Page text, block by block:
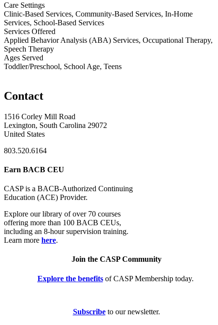
Care Settings
Clinic-Based Services, Community-Based Services, In-Home
Services, School-Based Services
Services Offered
Applied Behavior Analysis (ABA) Services, Occupational Therapy,
Speech Therapy
Ages Served
Toddler/Preschool, School Age, Teens
Contact
1516 Corley Mill Road
Lexington, South Carolina 29072
United States
803.520.6164
Earn BACB CEU
CASP is a BACB-Authorized Continuing
Education (ACE) Provider.
Explore our library of over 70 courses
offering more than 100 BACB CEUs,
including an 8-hour supervision training.
Learn more here.
Join the CASP Community
Explore the benefitsof CASP Membership today.
Subscribeto our newsletter.